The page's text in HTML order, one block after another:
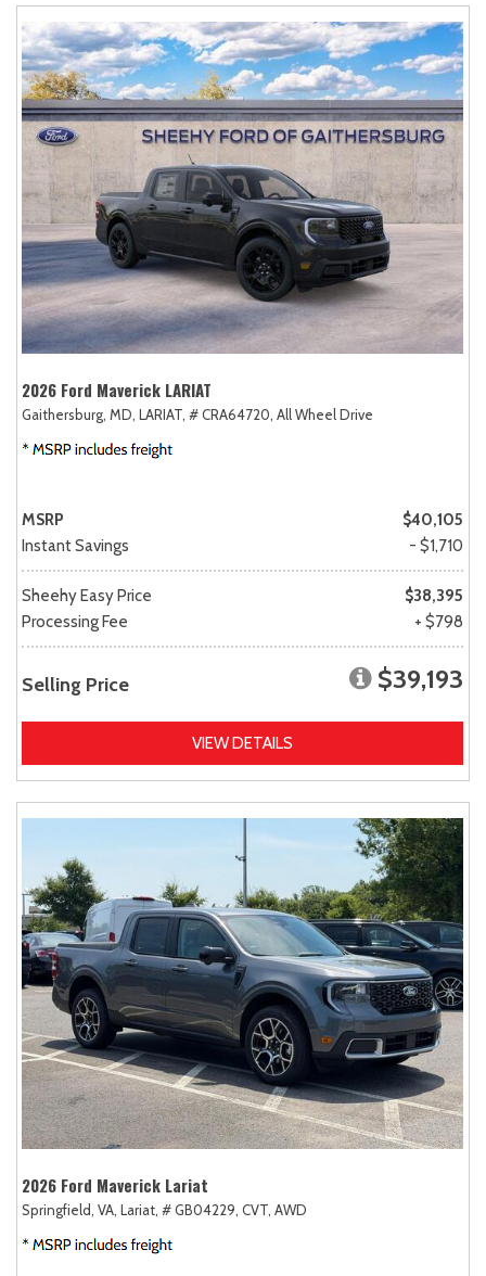
2026 Ford Maverick LARIAT
Gaithersburg, MD, LARIAT, # CRA64720, All Wheel Drive
MSRP
$40,105
Instant Savings
- $1,710
Sheehy Easy Price
$38,395
Processing Fee
+ $798
Selling Price $39,193
VIEW DETAILS
2026 Ford Maverick Lariat
Springfield, VA, Lariat, # GB04229, CVT, AWD